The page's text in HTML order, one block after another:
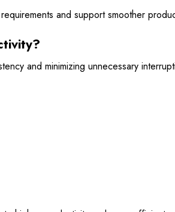
and support smoother
and minimizing unnecessary